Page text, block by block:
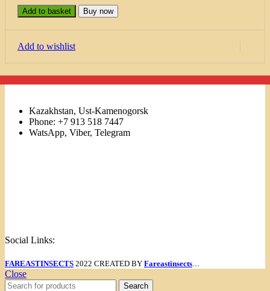
Add to basket Buy now
Add to wishlist
Kazakhstan, Ust-Kamenogorsk
Phone: +7 913 518 7447
WatsApp, Viber, Telegram
Social Links:
FAREASTINSECTS 2022 CREATED BY Fareastinsects
Close
Search